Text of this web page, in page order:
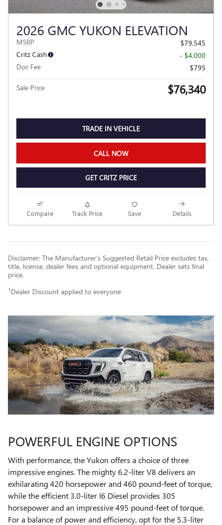
2026 GMC YUKON ELEVATION
MSRP
$79,545
Critz Cash
- $4,000
Doc Fee
$795
Sale Price $76,340
TRADE IN VEHICLE
CALL NOW
GET CRITZ PRICE
Compare Track Price Save Details
Disclaimer: The Manufacturer’s Suggested Retail Price excludes tax,
title, license, dealer fees and optional equipment. Dealer sets final
price.
1 Dealer Discount applied to everyone
POWERFUL ENGINE OPTIONS
With performance, the Yukon offers a choice of three
impressive engines. The mighty 6.2-liter V8 delivers an
exhilarating 420 horsepower and 460 pound-feet of torque,
while the efficient 3.0-liter I6 Diesel provides 305
horsepower and an impressive 495 pound-feet of torque.
For a balance of power and efficiency, opt for the 5.3-liter